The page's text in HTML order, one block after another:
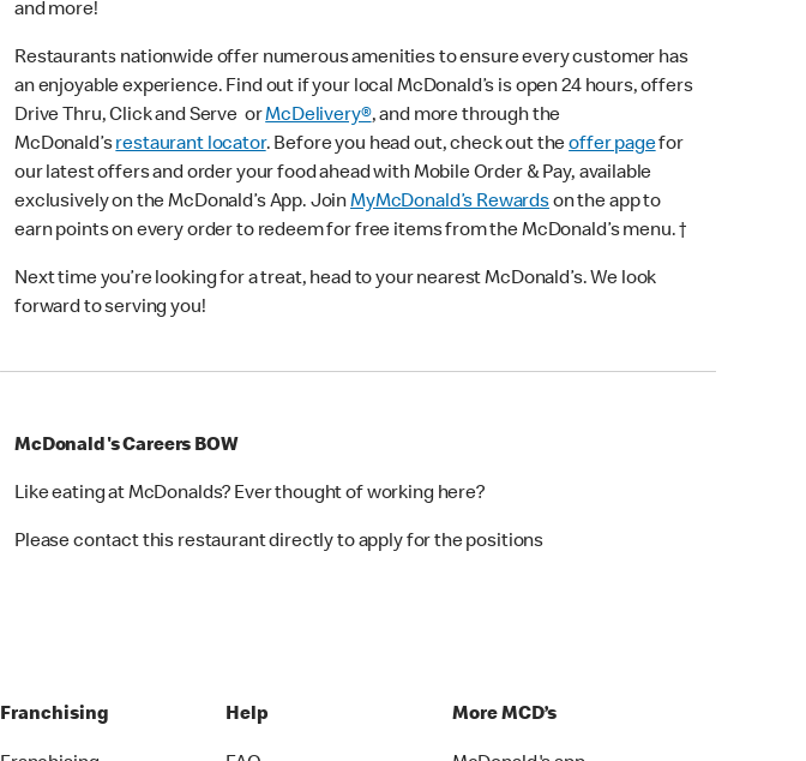
and more!
Restaurants nationwide offer numerous amenities to ensure every customer has
an enjoyable experience. Find out if your local McDonald’s is open 24 hours, offers
Drive Thru, Click and Serve orMcDelivery®, and more through the
McDonald’srestaurant locator. Before you head out, check out theoffer pagefor
our latest offers and order your food ahead with Mobile Order & Pay, available
exclusively on the McDonald’s App. JoinMyMcDonald’s Rewardson the app to
earn points on every order to redeem for free items from the McDonald’s menu. †
Next time you’re looking for a treat, head to your nearest McDonald’s. We look
forward to serving you!
McDonald's Careers BOW
Like eating at McDonalds? Ever thought of working here?
Please contact this restaurant directly to apply for the positions
Franchising Help More MCD’s